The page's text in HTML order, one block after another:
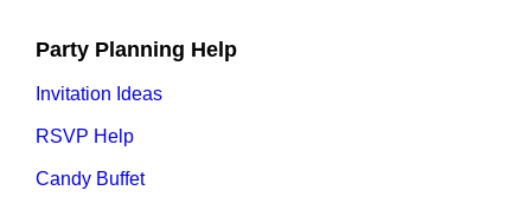
Party Planning Help
Invitation Ideas
RSVP Help
Candy Buffet